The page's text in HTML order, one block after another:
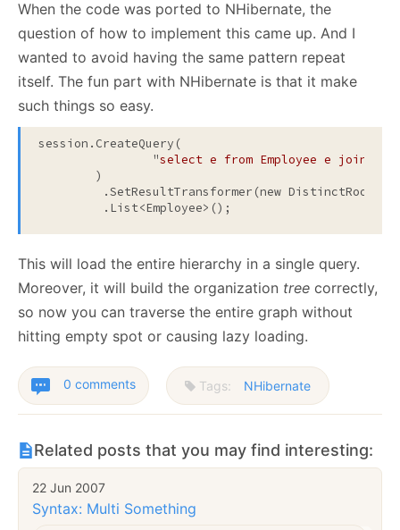
When the code was ported to NHibernate, the
question of how to implement this came up. And I
wanted to avoid having the same pattern repeat
itself. The fun part with NHibernate is that it make
such things so easy.
session.CreateQuery(
		"
select e from Employee e join fetch
	)
.SetResultTransformer(new
         .List<Employee>();
This will load the entire hierarchy in a single query.
Moreover, it will build the organization tree correctly,
so now you can traverse the entire graph without
hitting empty spot or causing lazy loading.
0 comments Tags: NHibernate
Related posts that you may find interesting:
22 Jun 2007
Syntax: Multi Something